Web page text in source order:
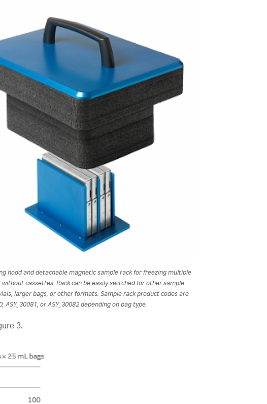
hood and detachable magnetic sample rack for freezing multiple
cassettes. Rack can be easily switched for other sample
larger bags, or other formats. Sample rack product codes are
ASY_30081, or ASY_30082 depending on bag type.
3.